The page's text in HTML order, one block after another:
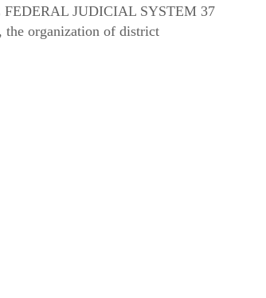
JUDICIAL SYSTEM 37
the organization of district